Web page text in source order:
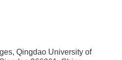
Qingdao University of